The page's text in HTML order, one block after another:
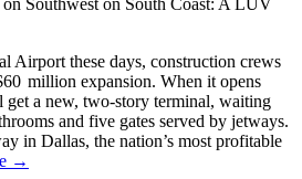
on Southwest on South Coast: A LUV
Airport these days, construction crews
million expansion. When it opens
a new, two-story terminal, waiting
and five gates served by jetways.
in Dallas, the nation’s most profitable
→